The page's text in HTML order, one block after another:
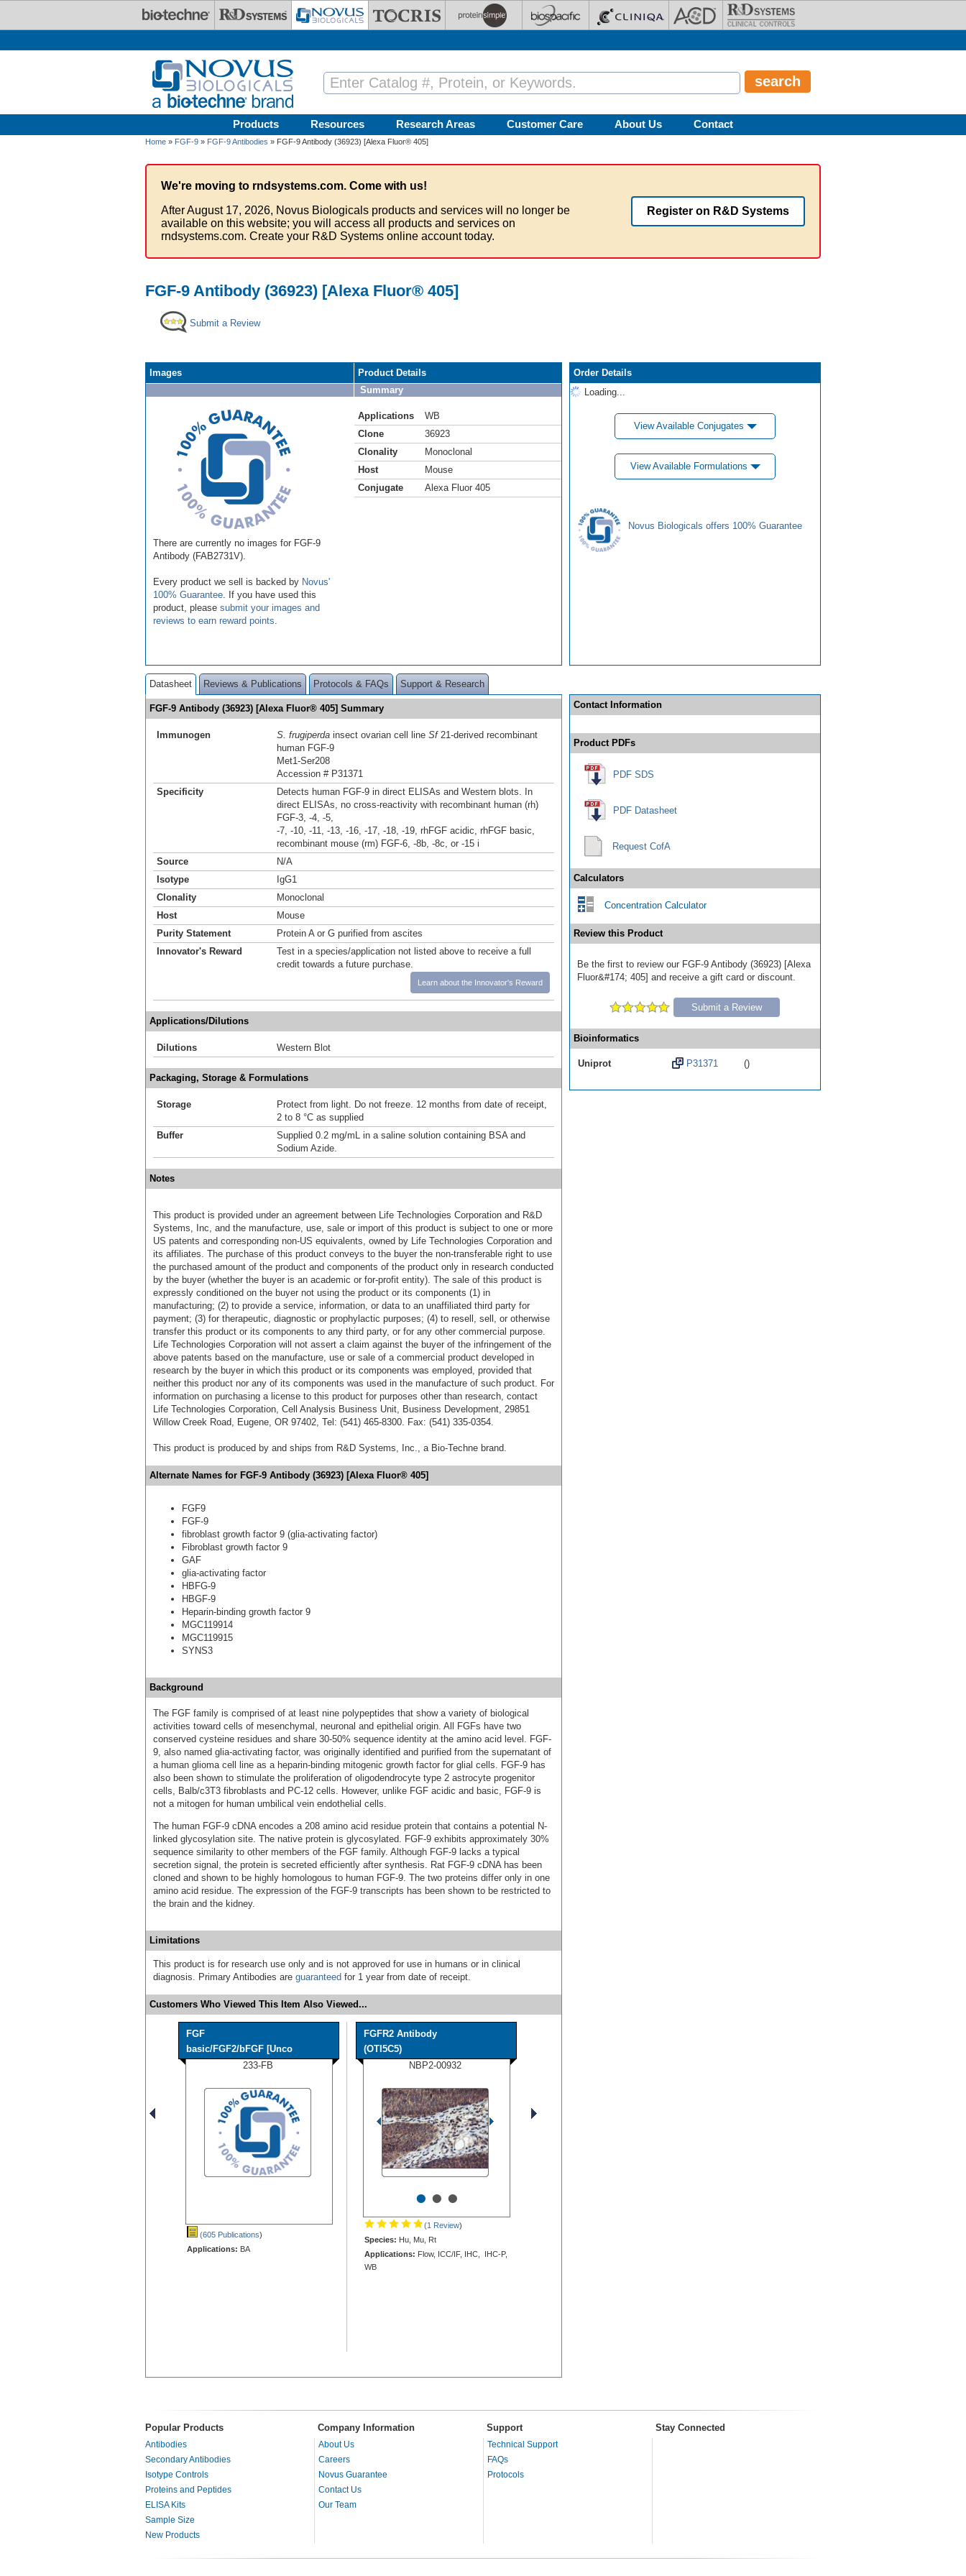
Products Resources Research Areas Customer Care About Us Contact
Home » FGF-9 » FGF-9 Antibodies » FGF-9 Antibody (36923) [Alexa Fluor® 405]
We're moving to rndsystems.com. Come with us!
After August 17, 2026, Novus Biologicals products and services will no longer be
available on this website; you will access all products and services on
rndsystems.com. Create your R&D Systems online account today.
Register on R&D Systems
FGF-9 Antibody (36923) [Alexa Fluor® 405]
Submit a Review
Images
There are currently no images for FGF-9
Antibody (FAB2731V).
Every product we sell is backed by Novus'
100% Guarantee . If you have used this
product, please submit your images and
reviews to earn reward points
Product Details
Summary
Applications
WB
Clone
36923
Clonality
Monoclonal
Host
Mouse
Conjugate
Alexa Fluor 405
Order Details
Loading...
View Available Conjugates
View Available Formulations
Novus Biologicals offers 100% Guarantee
Datasheet Reviews & Publications Protocols & FAQs Support & Research
FGF-9 Antibody (36923) [Alexa Fluor® 405] Summary
Immunogen S. frugiperda insect ovarian cell line Sf21-derived recombinant
human FGF-9
Met1-Ser208
Accession # P31371
Specificity
Detects human FGF-9 in direct ELISAs and Western blots. In
direct ELISAs, no cross-reactivity with recombinant human (rh)
FGF-3, -4, -5,
-7, -10, -11, -13, -16, -17, -18, -19, rhFGF acidic, rhFGF basic,
recombinant mouse (rm) FGF‑6, -8b, -8c, or -15 i
Source
N/A
Isotype
IgG1
Clonality
Monoclonal
Host
Mouse
Purity Statement
Protein A or G purified from ascites
Innovator's Reward
Test in a species/application not listed above to receive a full
credit towards a future purchase.
Learn about the Innovator's Reward
Applications/Dilutions
Dilutions Western Blot
Packaging, Storage & Formulations
Storage
Protect from light. Do not freeze. 12 months from date of receipt,
2 to 8 °C as supplied
Buffer
Supplied 0.2 mg/mL in a saline solution containing BSA and
Sodium Azide.
Notes
This product is provided under an agreement between Life Technologies Corporation and R&D
Systems, Inc, and the manufacture, use, sale or import of this product is subject to one or more
US patents and corresponding non-US equivalents, owned by Life Technologies Corporation and
its affiliates. The purchase of this product conveys to the buyer the non-transferable right to use
the purchased amount of the product and components of the product only in research conducted
by the buyer (whether the buyer is an academic or for-profit entity). The sale of this product is
expressly conditioned on the buyer not using the product or its components (1) in
manufacturing; (2) to provide a service, information, or data to an unaffiliated third party for
payment; (3) for therapeutic, diagnostic or prophylactic purposes; (4) to resell, sell, or otherwise
transfer this product or its components to any third party, or for any other commercial purpose.
Life Technologies Corporation will not assert a claim against the buyer of the infringement of the
above patents based on the manufacture, use or sale of a commercial product developed in
research by the buyer in which this product or its components was employed, provided that
neither this product nor any of its components was used in the manufacture of such product. For
information on purchasing a license to this product for purposes other than research, contact
Life Technologies Corporation, Cell Analysis Business Unit, Business Development, 29851
Willow Creek Road, Eugene, OR 97402, Tel: (541) 465-8300. Fax: (541) 335-0354.
This product is produced by and ships from R&D Systems, Inc., a Bio-Techne brand.
Alternate Names for FGF-9 Antibody (36923) [Alexa Fluor® 405]
FGF9
FGF-9
fibroblast growth factor 9 (glia-activating factor)
Fibroblast growth factor 9
GAF
glia-activating factor
HBFG-9
HBGF-9
Heparin-binding growth factor 9
MGC119914
MGC119915
SYNS3
Background
The FGF family is comprised of at least nine polypeptides that show a variety of biological
activities toward cells of mesenchymal, neuronal and epithelial origin. All FGFs have two
conserved cysteine residues and share 30‑50% sequence identity at the amino acid level. FGF-
9, also named glia-activating factor, was originally identified and purified from the supernatant of
a human glioma cell line as a heparin-binding mitogenic growth factor for glial cells. FGF-9 has
also been shown to stimulate the proliferation of oligodendrocyte type 2 astrocyte progenitor
cells, Balb/c3T3 fibroblasts and PC-12 cells. However, unlike FGF acidic and basic, FGF-9 is
not a mitogen for human umbilical vein endothelial cells.
The human FGF-9 cDNA encodes a 208 amino acid residue protein that contains a potential N-
linked glycosylation site. The native protein is glycosylated. FGF-9 exhibits approximately 30%
sequence similarity to other members of the FGF family. Although FGF-9 lacks a typical
secretion signal, the protein is secreted efficiently after synthesis. Rat FGF-9 cDNA has been
cloned and shown to be highly homologous to human FGF-9. The two proteins differ only in one
amino acid residue. The expression of the FGF-9 transcripts has been shown to be restricted to
the brain and the kidney.
Limitations
This product is for research use only and is not approved for use in humans or in clinical
diagnosis. Primary Antibodies are guaranteed for 1 year from date of receipt.
Customers Who Viewed This Item Also Viewed...
FGF
basic/FGF2/bFGF [Unco
233-FB
(605 Publications)
Applications: BA
FGFR2 Antibody
(OTI5C5)
NBP2-00932
•••
(1 Review)
Species: Hu, Mu, Rt
Applications: Flow, ICC/IF, IHC, IHC-P,
WB
Contact Information
Product PDFs
PDF SDS
PDF Datasheet
Request CofA
Calculators
Concentration Calculator
Review this Product
Be the first to review our FGF-9 Antibody (36923) [Alexa
Fluor&#174; 405] and receive a gift card or discount.
Submit a Review
Bioinformatics
Uniprot P31371 ()
Popular Products Company Information Support Stay Connected
Antibodies
Secondary Antibodies
Isotype Controls
Proteins and Peptides
ELISA Kits
Sample Size
New Products
About Us
Careers
Novus Guarantee
Contact Us
Our Team
Technical Support
FAQs
Protocols